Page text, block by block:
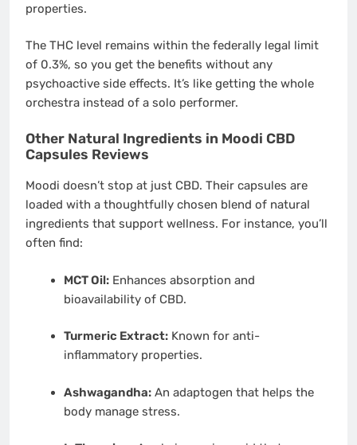
properties.
The THC level remains within the federally legal limit
of 0.3%, so you get the benefits without any
psychoactive side effects. It’s like getting the whole
orchestra instead of a solo performer.
Other Natural Ingredients in Moodi CBD
Capsules Reviews
Moodi doesn’t stop at just CBD. Their capsules are
loaded with a thoughtfully chosen blend of natural
ingredients that support wellness. For instance, you’ll
often find:
MCT Oil:Enhances absorption and
bioavailability of CBD.
Turmeric Extract:Known for anti-
inflammatory properties.
Ashwagandha:An adaptogen that helps the
body manage stress.